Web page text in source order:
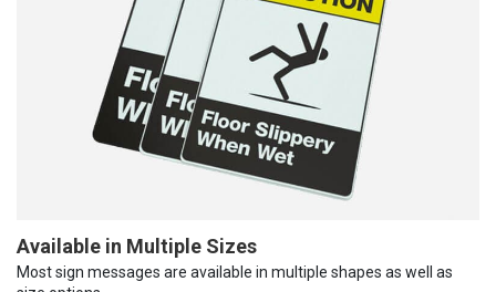
Available in Multiple Sizes
Most sign messages are available in multiple shapes as well as